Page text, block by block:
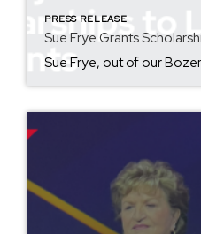
PRESS RELEASE
Sue Frye Grants